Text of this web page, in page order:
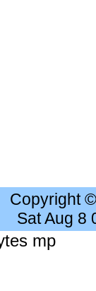
Copyright
Sat Aug 8
mp